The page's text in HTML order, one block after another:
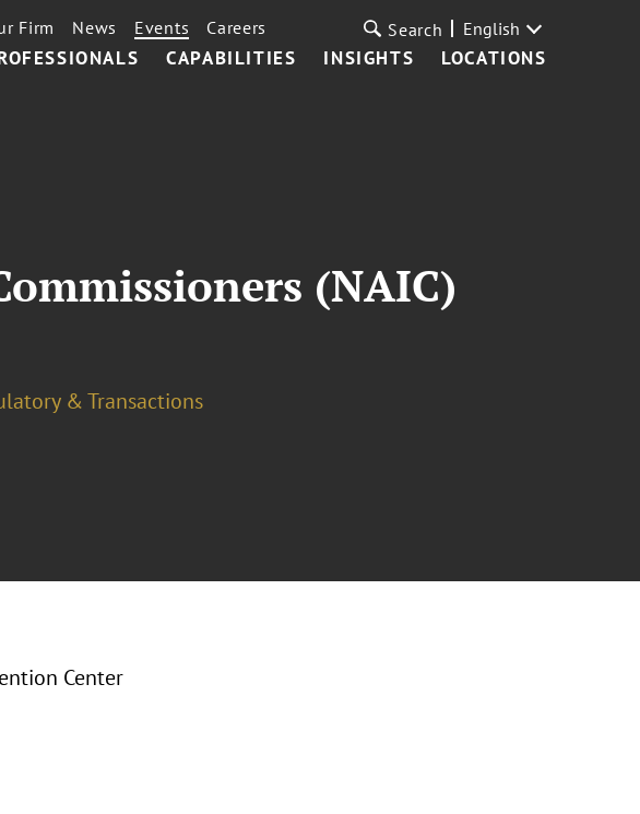
CAPABILITIES INSIGHTS LOCATIONS
Firm News Events Careers Search English
(NAIC)
& Transactions
Center